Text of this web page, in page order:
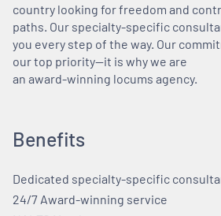
country looking for freedom and
paths. Our specialty-specific
you every step of the way. Our
our top priority—it is why we are
an award-winning locums agency.
Benefits
Dedicated specialty-specific
24/7 Award-winning service